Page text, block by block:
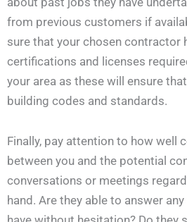
from previous customers if
sure that your chosen contractor
certifications and licenses
your area as these will ensure
building codes and standards.
Finally, pay attention to how well
between you and the potential
conversations or meetings
hand. Are they able to answer